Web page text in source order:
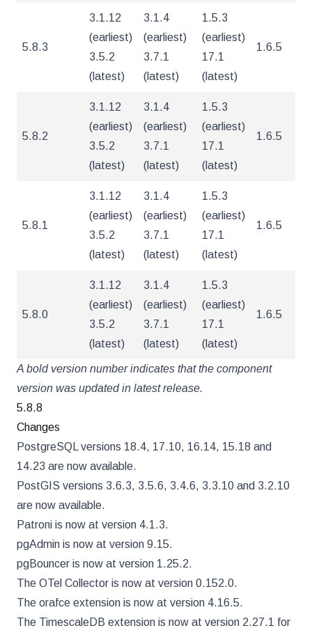
5.8.3
3.1.12
(earliest)
3.5.2
(latest)
3.1.4
(earliest)
3.7.1
(latest)
1.5.3
(earliest)
17.1
(latest)
1.6.5
5.8.2
3.1.12
(earliest)
3.5.2
(latest)
3.1.4
(earliest)
3.7.1
(latest)
1.5.3
(earliest)
17.1
(latest)
1.6.5
5.8.1
3.1.12
(earliest)
3.5.2
(latest)
3.1.4
(earliest)
3.7.1
(latest)
1.5.3
(earliest)
17.1
(latest)
1.6.5
5.8.0
3.1.12
(earliest)
3.5.2
(latest)
3.1.4
(earliest)
3.7.1
(latest)
1.5.3
(earliest)
17.1
(latest)
1.6.5
A bold version number indicates that the component
version was updated in latest release.
5.8.8
Changes
PostgreSQL versions 18.4, 17.10, 16.14, 15.18 and
14.23 are now available.
PostGIS versions 3.6.3, 3.5.6, 3.4.6, 3.3.10 and 3.2.10
are now available.
Patroni is now at version 4.1.3.
pgAdmin is now at version 9.15.
pgBouncer is now at version 1.25.2.
The OTel Collector is now at version 0.152.0.
The orafce extension is now at version 4.16.5.
The TimescaleDB extension is now at version 2.27.1 for